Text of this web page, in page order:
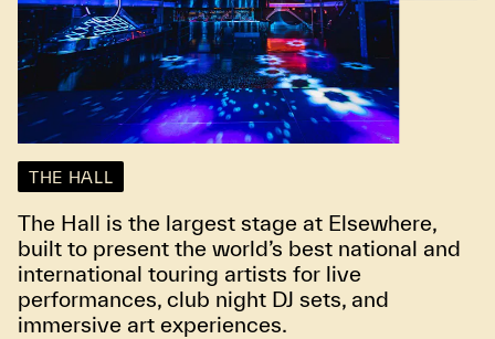
THE HALL
The Hall is the largest stage at Elsewhere,
built to present the world’s best national and
international touring artists for live
performances, club night DJ sets, and
immersive art experiences.